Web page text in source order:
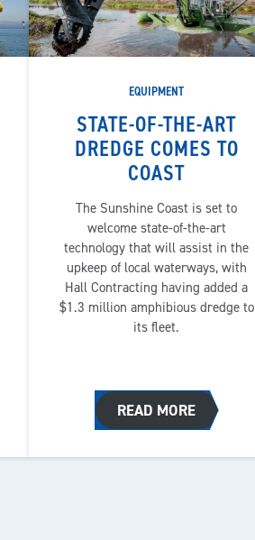
EQUIPMENT
STATE-OF-THE-ART
DREDGE COMES TO
COAST
The Sunshine Coast is set to
welcome state-of-the-art
technology that will assist in the
upkeep of local waterways, with
Hall Contracting having added a
$1.3 million amphibious dredge to
its fleet.
READ MORE